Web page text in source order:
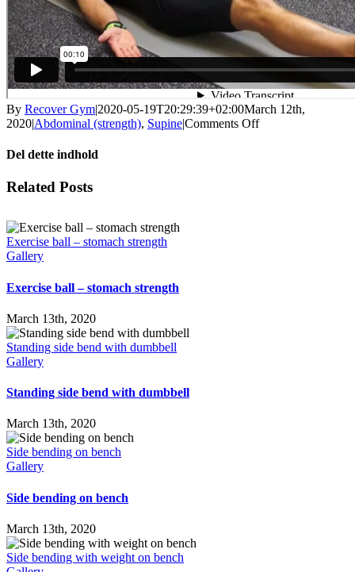
By Recover Gym|2020-05-19T20:29:39+02:00March 12th,
2020|Abdominal (strength), Supine|Comments Offon
Del dette indhold
Facebook
X
LinkedIn
WhatsApp
Tumblr
Pinterest
Email
Related Posts
Exercise ball – stomach strength
Gallery
Exercise ball – stomach strength
March 13th, 2020
Standing side bend with dumbbell
Gallery
Standing side bend with dumbbell
March 13th, 2020
Side bending on bench
Gallery
Side bending on bench
March 13th, 2020
Side bending with weight on bench